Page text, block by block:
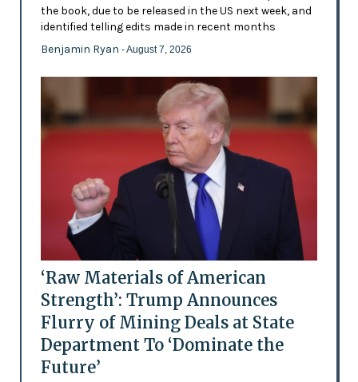
the book, due to be released in the US next week, and
identified telling edits made in recent months
Benjamin Ryan - August 7, 2026
‘Raw Materials of American
Strength’: Trump Announces
Flurry of Mining Deals at State
Department To ‘Dominate the
Future’